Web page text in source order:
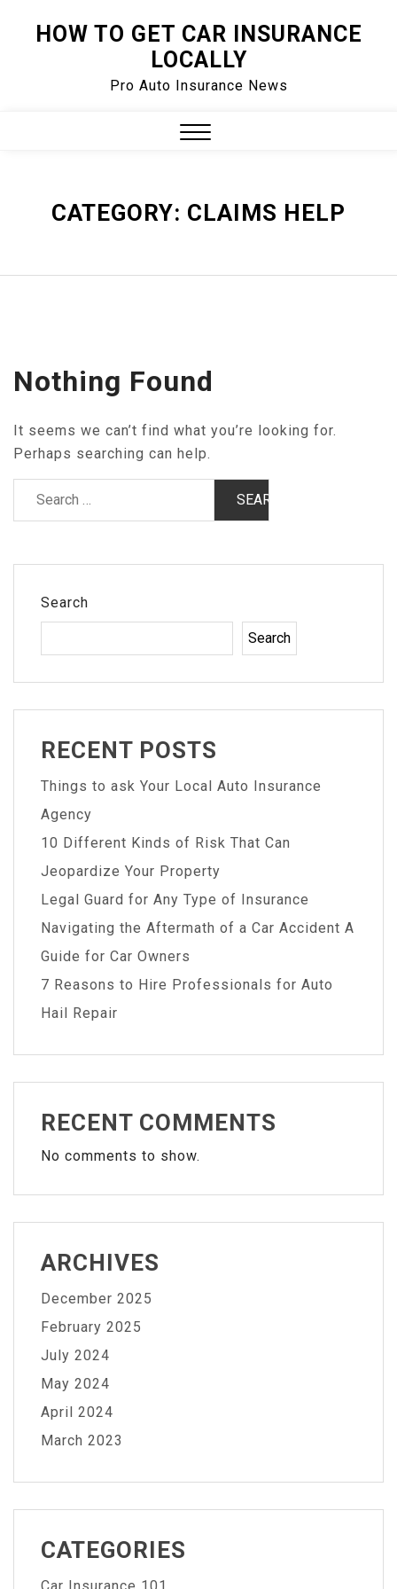
HOW TO GET CAR INSURANCE
LOCALLY
Pro Auto Insurance News
CATEGORY: CLAIMS HELP
Nothing Found
It seems we can’t find what you’re looking for.
Perhaps searching can help.
Search
Search
Search
RECENT POSTS
Things to ask Your Local Auto Insurance
Agency
10 Different Kinds of Risk That Can
Jeopardize Your Property
Legal Guard for Any Type of Insurance
Navigating the Aftermath of a Car Accident A
Guide for Car Owners
7 Reasons to Hire Professionals for Auto
Hail Repair
RECENT COMMENTS
No comments to show.
ARCHIVES
December 2025
February 2025
July 2024
May 2024
April 2024
March 2023
CATEGORIES